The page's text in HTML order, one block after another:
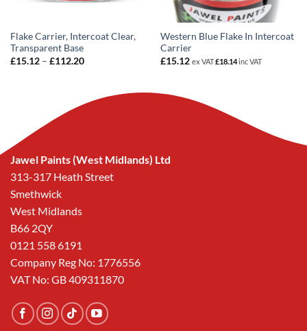
Flake Carrier, Intercoat Clear,
Transparent Base
£15.12 – £112.20Price
£112.20
Western Blue Flake In Intercoat
Carrier
£15.12 ex VAT£18.14inc VAT
Jawel Paints (West Midlands) Ltd
313-317 Heath Street
Smethwick
West Midlands
B66 2QY
0121 558 6191
Company Reg No: 1776556
VAT No: GB 409311870